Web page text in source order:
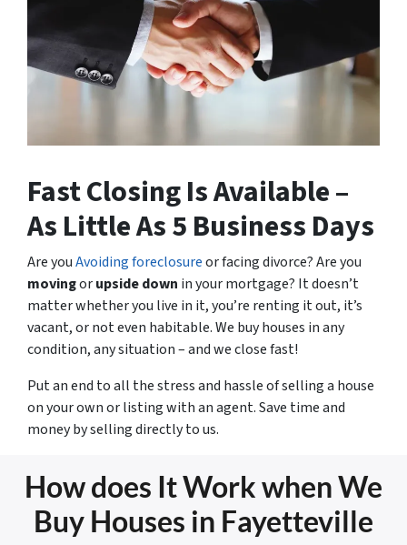
Fast Closing Is Available –
As Little As 5 Business Days
Are youAvoiding foreclosureor facing divorce? Are you
movingorupside down in your mortgage? It doesn’t
matter whether you live in it, you’re renting it out, it’s
vacant, or not even habitable. We buy houses in any
condition, any situation – and we close fast!
Put an end to all the stress and hassle of selling a house
on your own or listing with an agent. Save time and
money by selling directly to us.
How does It Work when We
Buy Houses in Fayetteville